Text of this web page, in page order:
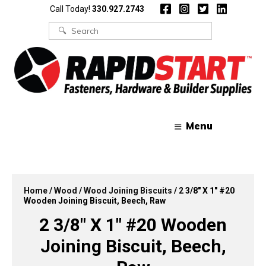
Call Today! 330.927.2743
Search
for:
Menu
Home/Wood /Wood Joining Biscuits / 2 3/8″ X 1″ #20
Wooden Joining Biscuit, Beech, Raw
2 3/8″ X 1″ #20 Wooden
Joining Biscuit, Beech,